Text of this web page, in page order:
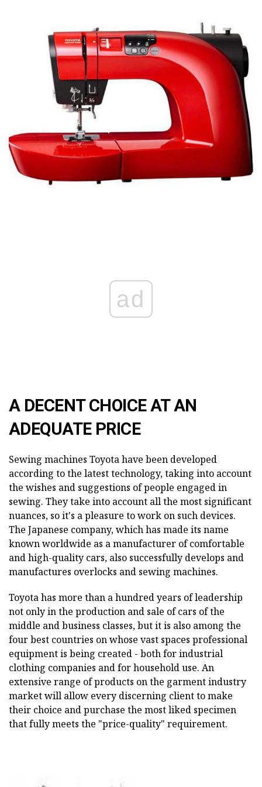
ad
A DECENT CHOICE AT AN
ADEQUATE PRICE
Sewing machines Toyota have been developed
according to the latest technology, taking into account
the wishes and suggestions of people engaged in
sewing. They take into account all the most significant
nuances, so it's a pleasure to work on such devices.
The Japanese company, which has made its name
known worldwide as a manufacturer of comfortable
and high-quality cars, also successfully develops and
manufactures overlocks and sewing machines.
Toyota has more than a hundred years of leadership
not only in the production and sale of cars of the
middle and business classes, but it is also among the
four best countries on whose vast spaces professional
equipment is being created - both for industrial
clothing companies and for household use. An
extensive range of products on the garment industry
market will allow every discerning client to make
their choice and purchase the most liked specimen
that fully meets the "price-quality" requirement.